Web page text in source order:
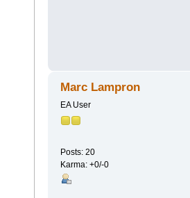
Marc Lampron
EA User
Posts: 20
Karma: +0/-0